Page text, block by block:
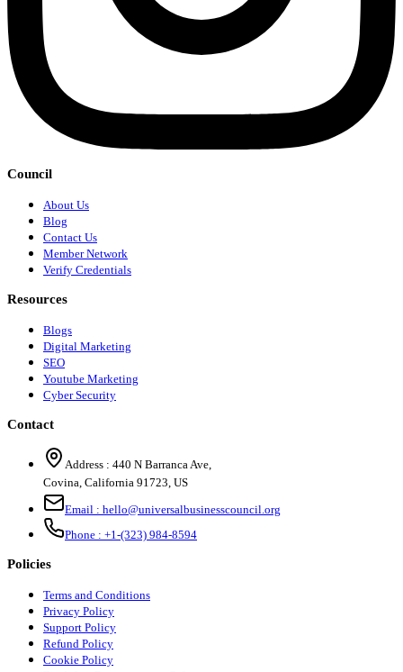
Council
About Us
Blog
Contact Us
Member Network
Verify Credentials
Resources
Blogs
Digital Marketing
SEO
Youtube Marketing
Cyber Security
Contact
Address : 440 N Barranca Ave,
Covina, California 91723, US
Email : hello@universalbusinesscouncil.org
Phone : +1-(323) 984-8594
Policies
Terms and Conditions
Privacy Policy
Support Policy
Refund Policy
Cookie Policy